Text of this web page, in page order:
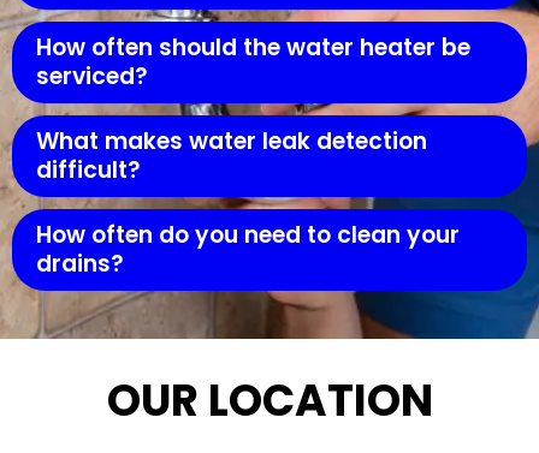
How often should the water heater be
serviced?
What makes water leak detection
difficult?
How often do you need to clean your
drains?
OUR LOCATION